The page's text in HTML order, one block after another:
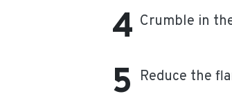
Crumble in
Reduce the